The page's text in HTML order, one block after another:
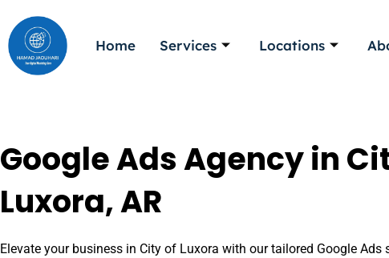
to
content
Home Services Locations
Google Ads Agency in
Luxora, AR
Elevate your business in City of Luxora with our tailored Google Ads